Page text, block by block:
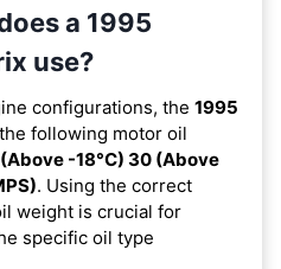
a 1995
use?
configurations, the 1995
following motor oil
(Above -18°C) 30 (Above
. Using the correct
weight is crucial for
specific oil type